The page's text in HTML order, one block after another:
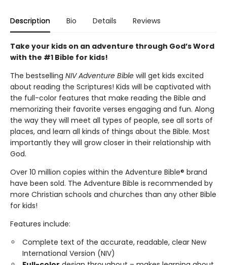
Description Bio Details Reviews
Take your kids on an adventure through God’s Word
with the #1 Bible for kids!
The bestselling NIV Adventure Bible will get kids excited
about reading the Scriptures! Kids will be captivated with
the full-color features that make reading the Bible and
memorizing their favorite verses engaging and fun. Along
the way they will meet all types of people, see all sorts of
places, and learn all kinds of things about the Bible. Most
importantly they will grow closer in their relationship with
God.
Over 10 million copies within the Adventure Bible® brand
have been sold. The Adventure Bible is recommended by
more Christian schools and churches than any other Bible
for kids!
Features include:
Complete text of the accurate, readable, clear New
International Version (NIV)